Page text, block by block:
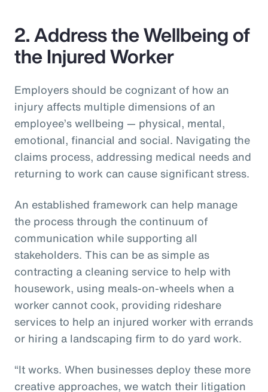
2. Address the Wellbeing of
the Injured Worker
Employers should be cognizant of how an
injury affects multiple dimensions of an
employee’s wellbeing — physical, mental,
emotional, financial and social. Navigating the
claims process, addressing medical needs and
returning to work can cause significant stress.
An established framework can help manage
the process through the continuum of
communication while supporting all
stakeholders. This can be as simple as
contracting a cleaning service to help with
housework, using meals-on-wheels when a
worker cannot cook, providing rideshare
services to help an injured worker with errands
or hiring a landscaping firm to do yard work.
“It works. When businesses deploy these more
creative approaches, we watch their litigation